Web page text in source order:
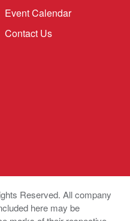
Event Calendar
Contact Us
Reserved. All company
here may be